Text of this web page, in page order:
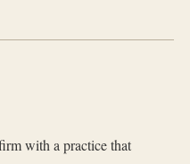
with a practice that